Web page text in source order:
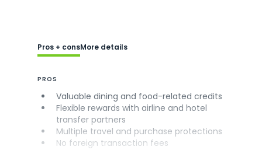
Pros + consMore details
PROS
Valuable dining and food-related credits
Flexible rewards with airline and hotel
transfer partners
Multiple travel and purchase protections
No foreign transaction fees